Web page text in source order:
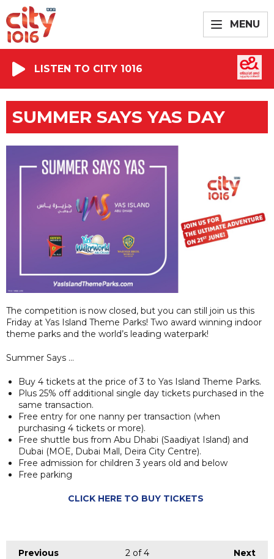
MENU
LISTEN TO CITY 1016
SUMMER SAYS YAS DAY
The competition is now closed, but you can still join us this
Friday at Yas Island Theme Parks! Two award winning indoor
theme parks and the world’s leading waterpark!
Summer Says …
Buy 4 tickets at the price of 3 to Yas Island Theme Parks.
Plus 25% off additional single day tickets purchased in the
same transaction.
Free entry for one nanny per transaction (when
purchasing 4 tickets or more).
Free shuttle bus from Abu Dhabi (Saadiyat Island) and
Dubai (MOE, Dubai Mall, Deira City Centre).
Free admission for children 3 years old and below
Free parking
CLICK HERE TO BUY TICKETS
Previous Next
2of 4